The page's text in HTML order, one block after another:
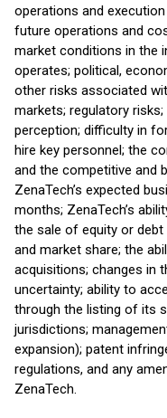
operations and
future operations and
market conditions in the
operates; political,
other risks associated
markets; regulatory
perception; difficulty in
hire key personnel; the
and the competitive and
ZenaTech’s expected
months; ZenaTech’s
the sale of equity or
and market share; the
acquisitions; changes in
uncertainty; ability to
through the listing of its
jurisdictions;
expansion); patent
regulations, and any
ZenaTech.